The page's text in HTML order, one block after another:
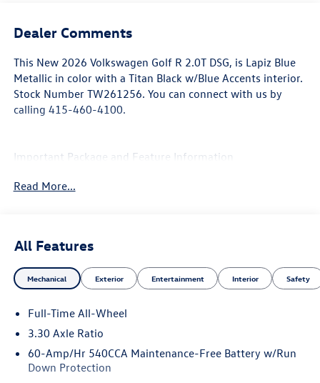
Dealer Comments
This New 2026 Volkswagen Golf R 2.0T DSG, is Lapiz Blue
Metallic in color with a Titan Black w/Blue Accents interior.
Stock Number TW261256. You can connect with us by
calling 415-460-4100.
Important Package and Feature Information
Euro Style Package ($3,795 value)
Padded Door Panels with ArtVelours Inserts
Perforated Nappa Leather Seating Surfaces
Deleted Actively Ventilated Front Seats
Read More...
All Features
Mechanical Exterior Entertainment Interior Safety
Full-Time All-Wheel
3.30 Axle Ratio
60-Amp/Hr 540CCA Maintenance-Free Battery w/Run
Down Protection